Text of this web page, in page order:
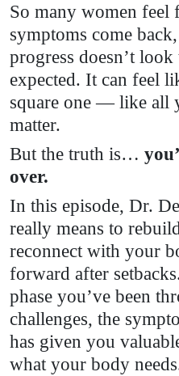
So many women feel
symptoms come
progress doesn’t
expected. It can feel
square one — like all
matter.
But the truth is…
over.
In this episode, Dr.
really means to
reconnect with your
forward after
phase you’ve been
challenges, the
has given you
what your body